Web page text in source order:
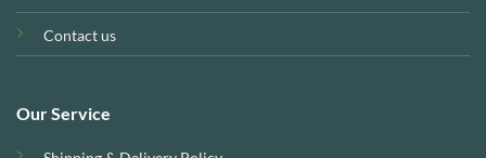
Contact us
Our Service